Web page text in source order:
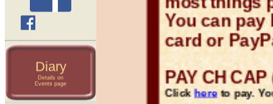
Diary
Details on
Events page
You can
card or
PAY CH
Clickhereto pay.